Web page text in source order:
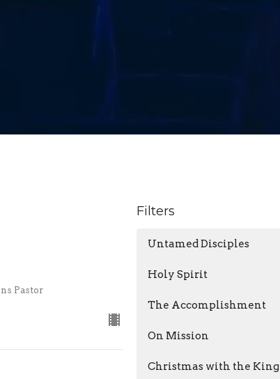
Pastor
Filters
Untamed Disciples
Holy Spirit
The Accomplishment
On Mission
Christmas with the King